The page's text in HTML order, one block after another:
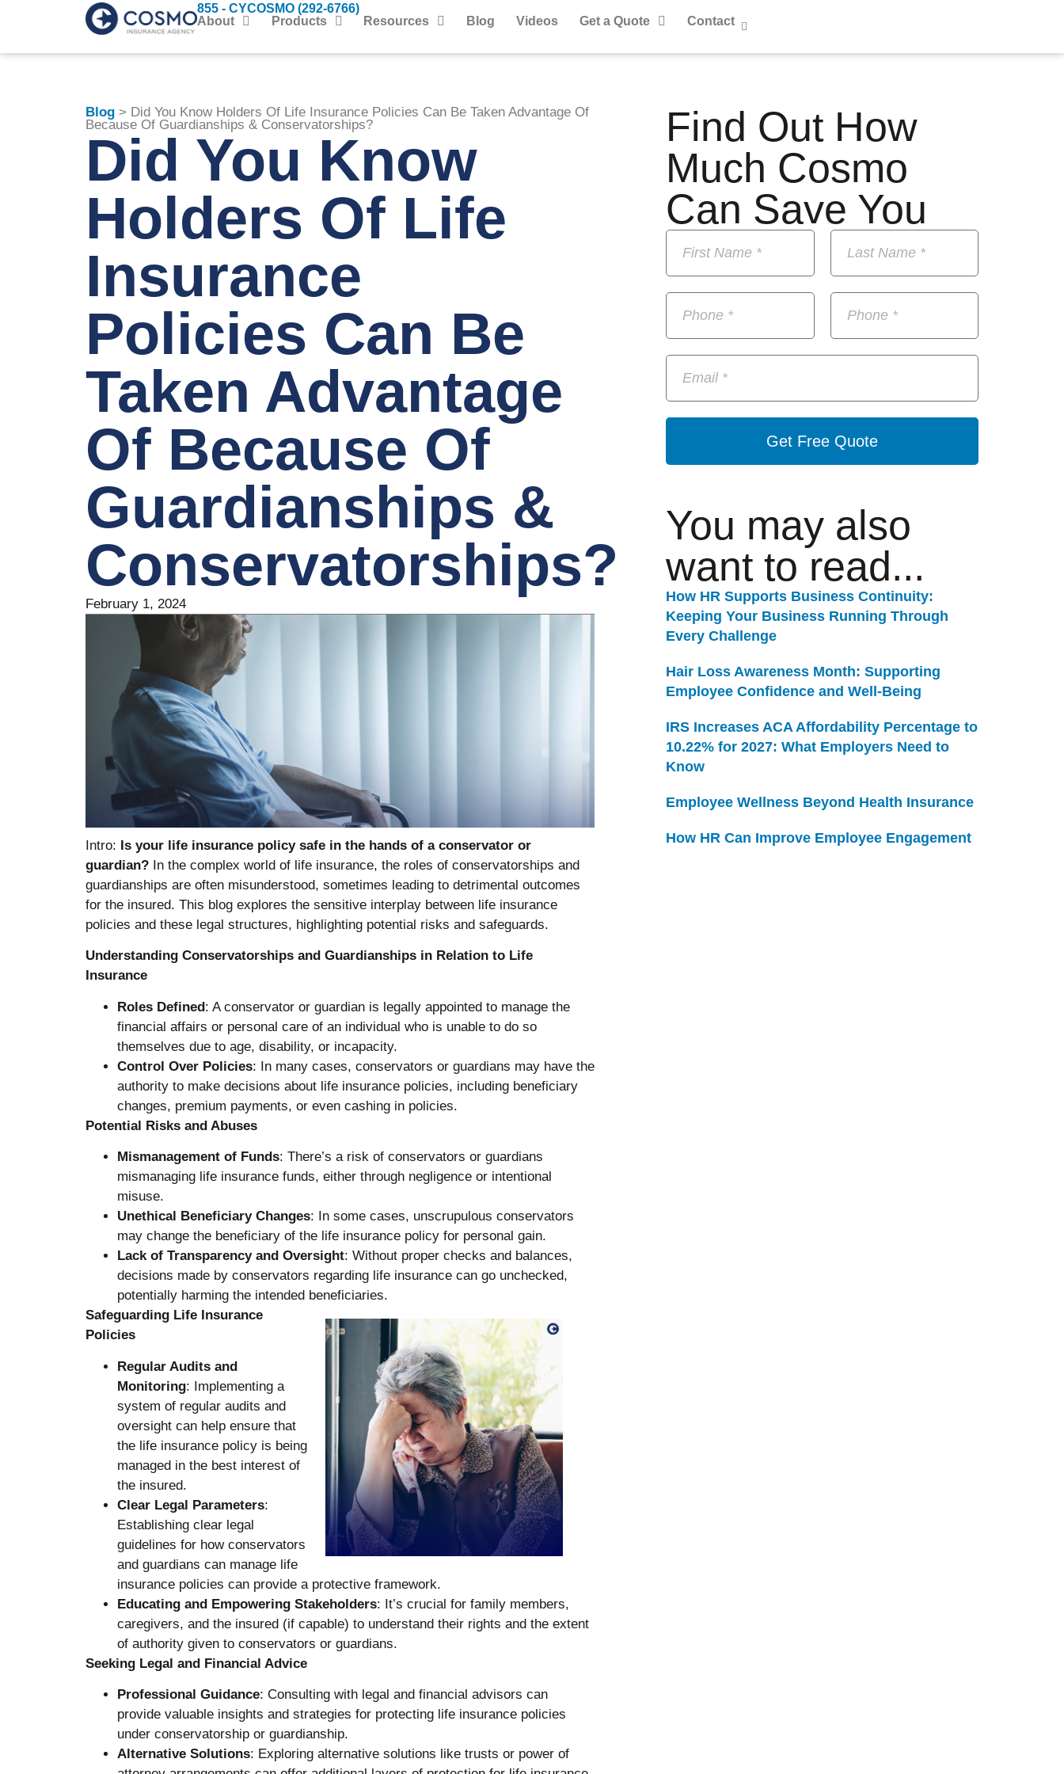
855 - CYCOSMO (292-6766)
About
Products Resources Blog Videos Get a Quote Contact
Blog> Did You Know Holders Of Life Insurance Policies Can Be Taken Advantage Of
Because Of Guardianships & Conservatorships?
Did You Know
Holders Of Life
Insurance
Policies Can Be
Taken Advantage
Of Because Of
Guardianships &
Conservatorships?
February 1, 2024
Intro: Is your life insurance policy safe in the hands of a conservator or
guardian?In the complex world of life insurance, the roles of conservatorships and
guardianships are often misunderstood, sometimes leading to detrimental outcomes
for the insured. This blog explores the sensitive interplay between life insurance
policies and these legal structures, highlighting potential risks and safeguards.
Understanding Conservatorships and Guardianships in Relation to Life
Insurance
Roles Defined: A conservator or guardian is legally appointed to manage the
financial affairs or personal care of an individual who is unable to do so
themselves due to age, disability, or incapacity.
Control Over Policies: In many cases, conservators or guardians may have the
authority to make decisions about life insurance policies, including beneficiary
changes, premium payments, or even cashing in policies.
Potential Risks and Abuses
Mismanagement of Funds: There’s a risk of conservators or guardians
mismanaging life insurance funds, either through negligence or intentional
misuse.
Unethical Beneficiary Changes: In some cases, unscrupulous conservators
may change the beneficiary of the life insurance policy for personal gain.
Lack of Transparency and Oversight: Without proper checks and balances,
decisions made by conservators regarding life insurance can go unchecked,
potentially harming the intended beneficiaries.
Safeguarding Life Insurance
Policies
Regular Audits and
Monitoring: Implementing a
system of regular audits and
oversight can help ensure that
the life insurance policy is being
managed in the best interest of
the insured.
Clear Legal Parameters:
Establishing clear legal
guidelines for how conservators
and guardians can manage life
insurance policies can provide a protective framework.
Educating and Empowering Stakeholders: It’s crucial for family members,
caregivers, and the insured (if capable) to understand their rights and the extent
of authority given to conservators or guardians.
Seeking Legal and Financial Advice
Professional Guidance: Consulting with legal and financial advisors can
provide valuable insights and strategies for protecting life insurance policies
under conservatorship or guardianship.
Alternative Solutions: Exploring alternative solutions like trusts or power of
Find Out How
Much Cosmo
Can Save You
Get Free Quote
You may also
want to read...
How HR Supports Business Continuity:
Keeping Your Business Running Through
Every Challenge
Hair Loss Awareness Month: Supporting
Employee Confidence and Well-Being
IRS Increases ACA Affordability Percentage to
10.22% for 2027: What Employers Need to
Know
Employee Wellness Beyond Health Insurance
How HR Can Improve Employee Engagement